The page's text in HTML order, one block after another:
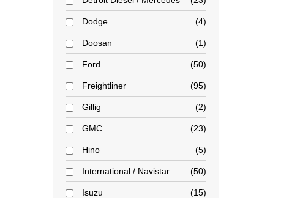
Dodge 4
Doosan 1
Ford 50
Freightliner 95
Gillig 2
GMC 23
Hino 5
International / Navistar 50
Isuzu 15